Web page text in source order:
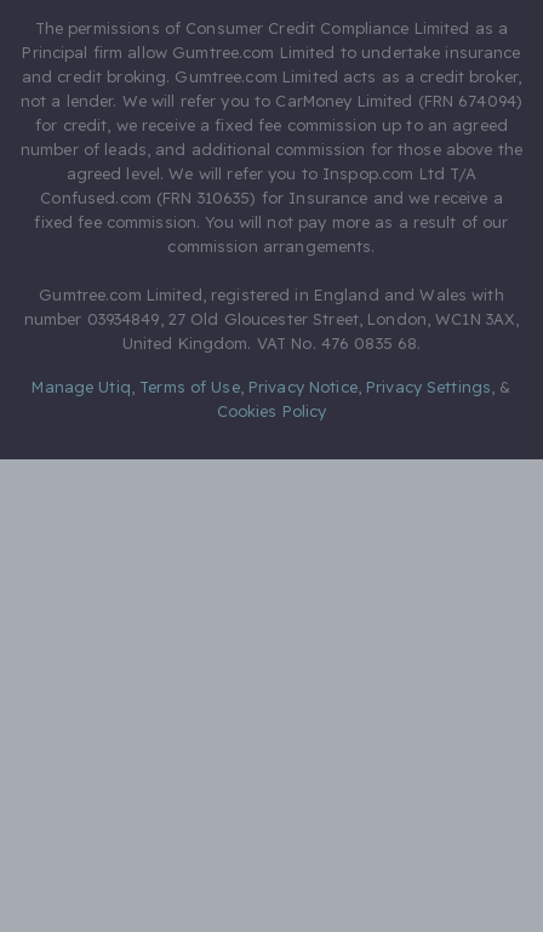
The permissions of Consumer Credit Compliance Limited as a
Principal firm allow Gumtree.com Limited to undertake insurance
and credit broking. Gumtree.com Limited acts as a credit broker,
not a lender. We will refer you to CarMoney Limited (FRN 674094)
for credit, we receive a fixed fee commission up to an agreed
number of leads, and additional commission for those above the
agreed level. We will refer you to Inspop.com Ltd T/A
Confused.com (FRN 310635) for Insurance and we receive a
fixed fee commission. You will not pay more as a result of our
commission arrangements.
Gumtree.com Limited, registered in England and Wales with
number 03934849, 27 Old Gloucester Street, London, WC1N 3AX,
United Kingdom. VAT No. 476 0835 68.
Manage Utiq Terms of Use, Privacy Notice, Privacy Settings &
Cookies Policy